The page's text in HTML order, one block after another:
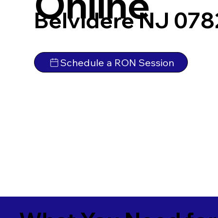
Belvidere NJ
Schedule a RON Session